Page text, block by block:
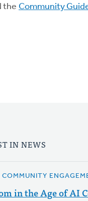
the Community
IN NEWS
COMMUNITY
in the Age of AI